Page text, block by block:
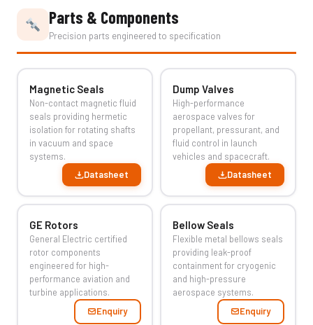
Parts & Components
Precision parts engineered to specification
Magnetic Seals
Non-contact magnetic fluid
seals providing hermetic
isolation for rotating shafts
in vacuum and space
systems.
Datasheet
Dump Valves
High-performance
aerospace valves for
propellant, pressurant, and
fluid control in launch
vehicles and spacecraft.
Datasheet
GE Rotors
General Electric certified
rotor components
engineered for high-
performance aviation and
turbine applications.
Enquiry
Bellow Seals
Flexible metal bellows seals
providing leak-proof
containment for cryogenic
and high-pressure
aerospace systems.
Enquiry